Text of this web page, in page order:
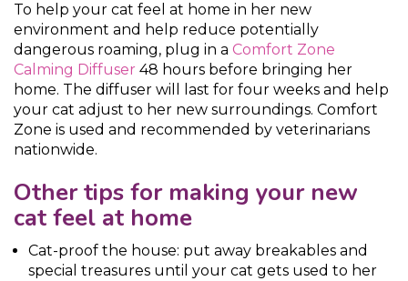
To help your cat feel at home in her new
environment and help reduce potentially
dangerous roaming, plug in a Comfort Zone
Calming Diffuser 48 hours before bringing her
home. The diffuser will last for four weeks and help
your cat adjust to her new surroundings. Comfort
Zone is used and recommended by veterinarians
nationwide.
Other tips for making your new
cat feel at home
Cat-proof the house: put away breakables and
special treasures until your cat gets used to her